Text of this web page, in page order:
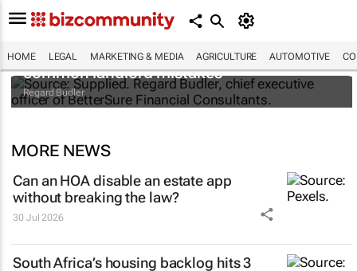
HOME LEGAL MARKETING & MEDIA AGRICULTURE AUTOMOTIVE
Renting out your property? Avoid these
common landlord mistakes
Regard Budler
MORE NEWS
Can an HOA disable an estate app
without breaking the law?
30 Jul 2026
South Africa’s housing backlog hits 3